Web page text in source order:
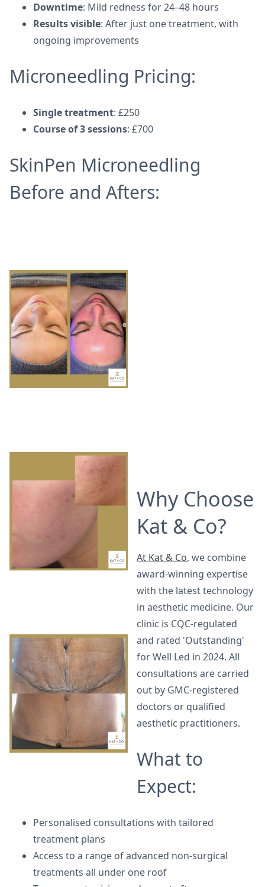
Downtime: Mild redness for 24–48 hours
Results visible: After just one treatment, with
ongoing improvements
Microneedling Pricing:
Single treatment: £250
Course of 3 sessions: £700
SkinPen Microneedling
Before and Afters:
Why Choose
Kat & Co?
At Kat & Co, we combine
award-winning expertise
with the latest technology
in aesthetic medicine. Our
clinic is CQC-regulated
and rated 'Outstanding'
for Well Led in 2024. All
consultations are carried
out by GMC-registered
doctors or qualified
aesthetic practitioners.
What to
Expect:
Personalised consultations with tailored
treatment plans
Access to a range of advanced non-surgical
treatments all under one roof